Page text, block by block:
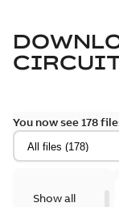
You now see 178
Show all